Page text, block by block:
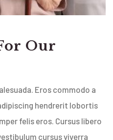
Our
Eros commodo a
hendrerit lobortis
felis eros. Cursus libero
cursus viverra